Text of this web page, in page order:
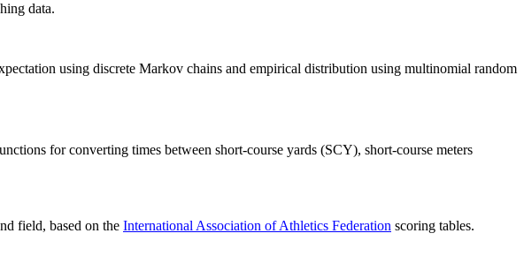
data.
using discrete Markov chains and empirical distribution using multinomial random
for converting times between short-course yards (SCY), short-course meters
field, based on the International Association of Athletics Federation scoring tables.